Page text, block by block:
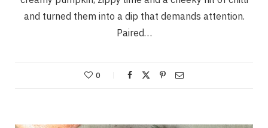
and turned them into a dip that demands attention.
Paired…
0